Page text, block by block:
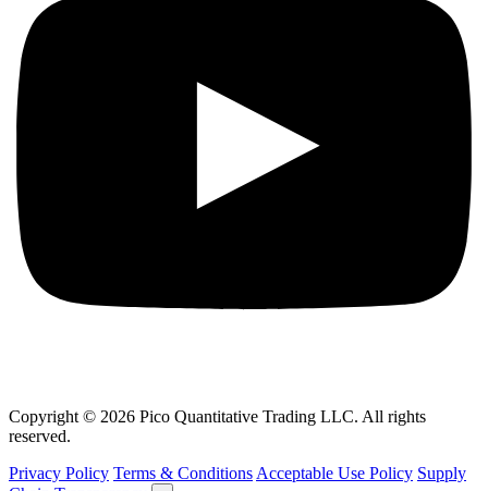
Copyright © 2026 Pico Quantitative Trading LLC. All rights
reserved.
Privacy Policy Terms & Conditions Acceptable Use Policy Supply